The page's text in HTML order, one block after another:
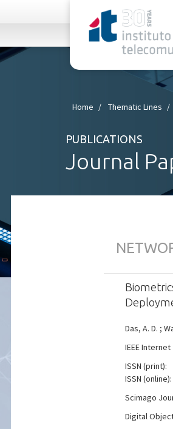
Home Thematic Lines
PUBLICATIONS
Journal
Das, A. D. ;
IEEE
ISSN (print):
ISSN
Scimago
Digital